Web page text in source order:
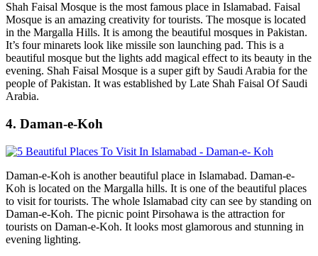
Shah Faisal Mosque is the most famous place in Islamabad. Faisal
Mosque is an amazing creativity for tourists. The mosque is located
in the Margalla Hills. It is among the beautiful mosques in Pakistan.
It’s four minarets look like missile son launching pad. This is a
beautiful mosque but the lights add magical effect to its beauty in the
evening. Shah Faisal Mosque is a super gift by Saudi Arabia for the
people of Pakistan. It was established by Late Shah Faisal Of Saudi
Arabia.
4. Daman-e-Koh
Daman-e-Koh is another beautiful place in Islamabad. Daman-e-
Koh is located on the Margalla hills. It is one of the beautiful places
to visit for tourists. The whole Islamabad city can see by standing on
Daman-e-Koh. The picnic point Pirsohawa is the attraction for
tourists on Daman-e-Koh. It looks most glamorous and stunning in
evening lighting.